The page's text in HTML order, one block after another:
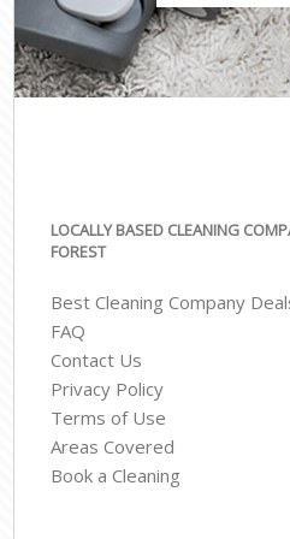
LOCALLY BASED CLEANING
FOREST
Best Cleaning Company
FAQ
Contact Us
Privacy Policy
Terms of Use
Areas Covered
Book a Cleaning